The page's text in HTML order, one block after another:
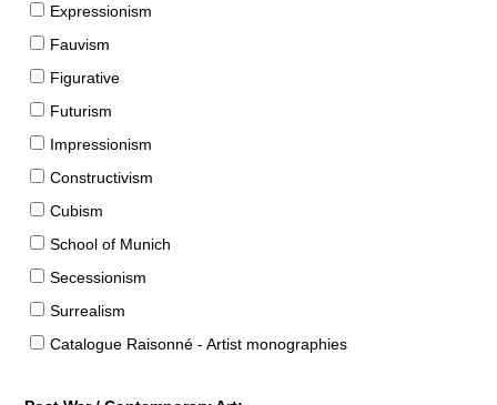
Expressionism
Fauvism
Figurative
Futurism
Impressionism
Constructivism
Cubism
School of Munich
Secessionism
Surrealism
Catalogue Raisonné - Artist monographies